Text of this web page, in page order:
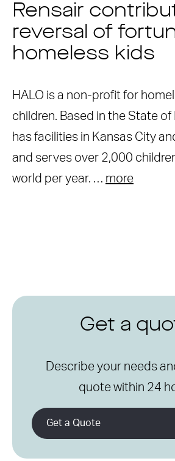
Rensair
reversal of
homeless kids
HALO is a non-profit for
children. Based in the State of
has facilities in Kansas City
and serves over 2,000
world per year. … more
Get a
Describe your needs
quote within 24
Get a Quote